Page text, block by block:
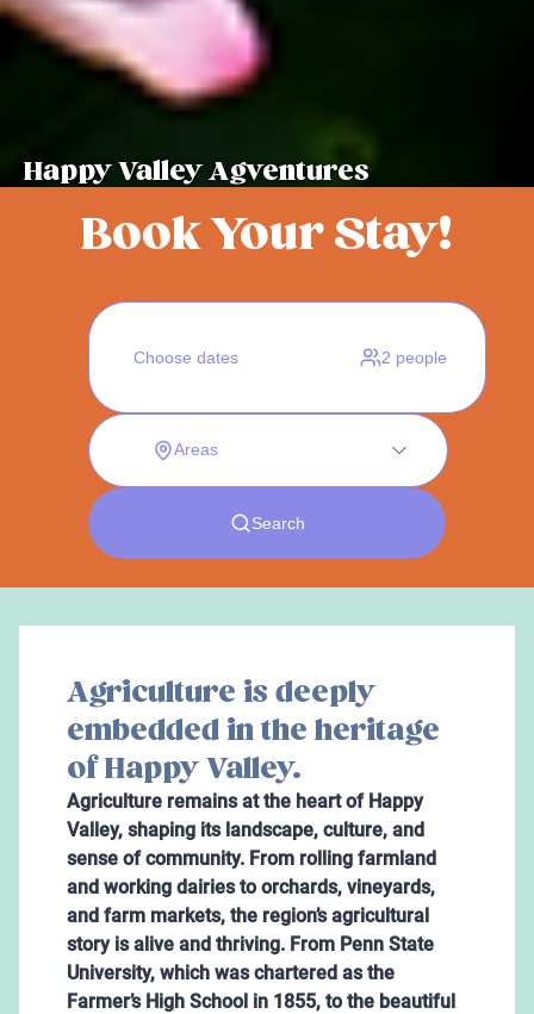
Happy Valley Agventures
Book Your Stay!
Agriculture is deeply
embedded in the heritage
of Happy Valley.
Agriculture remains at the heart of Happy
Valley, shaping its landscape, culture, and
sense of community. From rolling farmland
and working dairies to orchards, vineyards,
and farm markets, the region’s agricultural
story is alive and thriving. From Penn State
University, which was chartered as the
Farmer’s High School in 1855, to the beautiful